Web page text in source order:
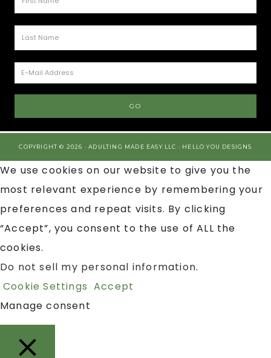
COPYRIGHT © 2026 · ADULTING MADE EASY LLC · HELLO YOU DESIGNS
We use cookies on our website to give you the
most relevant experience by remembering your
preferences and repeat visits. By clicking
“Accept”, you consent to the use of ALL the
cookies.
Do not sell my personal information.
Cookie Settings Accept
Manage consent